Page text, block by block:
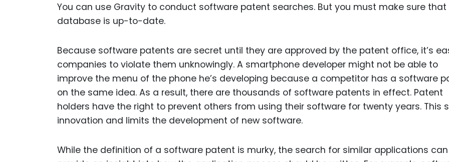
You can use Gravity to conduct software patent searches. But you must make sure
database is up-to-date.
Because software patents are secret until they are approved by the patent office, it’s
companies to violate them unknowingly. A smartphone developer might not be able to
improve the menu of the phone he’s developing because a competitor has a software
on the same idea. As a result, there are thousands of software patents in effect. Patent
holders have the right to prevent others from using their software for twenty years. This
innovation and limits the development of new software.
While the definition of a software patent is murky, the search for similar applications can